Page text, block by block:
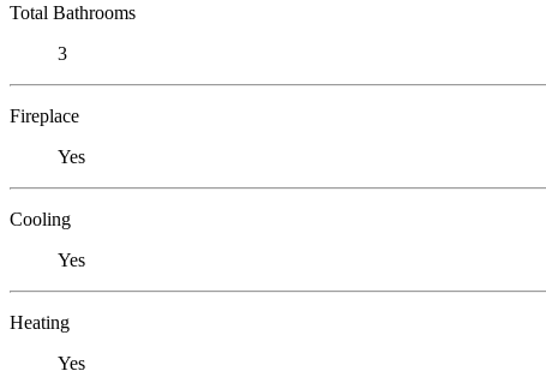
Total Bathrooms
3
Fireplace
Yes
Cooling
Yes
Heating
Yes